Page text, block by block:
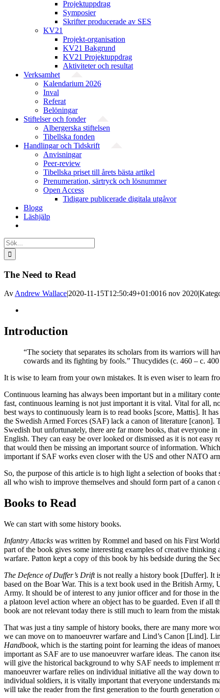
Projektuppdrag
Symposier
Skrifter producerade av SES
KV21
Projekt-organisation
KV21 Bakgrund
KV21 Projektuppdrag
Aktiviteter och resultat
Verksamhet
Kalendarium 2026
Inval
Referat
Belöningar
Stiftelser och fonder
Albergerska stiftelsen
Tibellska fonden
Handlingar och Tidskrift
Anvisningar
Peer-review
Tibellska priset till årets bästa artikel
Prenumeration, särtryck och lösnummer
Open Access
Tidigare publicerade digitala utgåvor
Blogg
Läshjälp
Sök
efter:
The Need to Read
AvAndrew Wallace|2020-11-15T12:50:49+01:0016 nov 2020|
bild
Introduction
“The society that separates its scholars from its warriors will
cowards and its fighting by fools.” Thucydides (c. 460 – c.
It is wise to learn from your own mistakes. It is even wiser to learn
Continuous learning has always been important but in a military
fast, continuous learning is not just important it is vital. Vital for all,
best ways to continuously learn is to read books [score, Mattis]. It
the Swedish Armed Forces (SAF) lack a canon of literature [canon].
Swedish but unfortunately, there are far more books, that everyone
English. They can easy be over looked or dismissed as it is not easy
that would then be missing an important source of information.
important if SAF works even closer with the US and other NATO
So, the purpose of this article is to high light a selection of books that
all who wish to improve themselves and should form part of a canon
Books to Read
We can start with some history books.
Infantry Attacks was written by Rommel and based on his First
part of the book gives some interesting examples of creative
warfare. Patton kept a copy of this book by his bedside during the
The Defence of Duffer’s Driftis not really a history book [Duffer]. It
based on the Boar War. This is a text book used in the British Army,
Army. It should be of interest to any junior officer and for those in
a platoon level action where an object has to be guarded. Even if all
book are not relevant today there is still much to learn from the
That was just a tiny sample of history books, there are many more
we can move on to manoeuvrer warfare and Lind’s Canon [Lind].
Handbook, which is the starting point for learning the ideas of
important as SAF are to use manoeuvrer warfare ideas. The canon
will give the historical background to why SAF needs to implement
manoeuvrer warfare relies on individual initiative all the way down to
individual soldiers, it is vitally important that everyone understands
will take the reader from the first generation to the fourth generation